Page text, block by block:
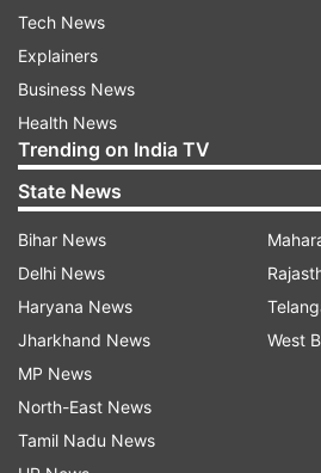
"Following increased and
concerns about the COVID-
was the best way to proceed
unprecedented global
disappointed that we are
event for our fans and
it's the right decision based
we have today," the
With the latest development,
list of companies who have
Tech News
Explainers
Business News
Health News
Trending on India TV
State News
Bihar News
Delhi News
Haryana News
Jharkhand News
MP News
North-East News
Tamil Nadu News
West